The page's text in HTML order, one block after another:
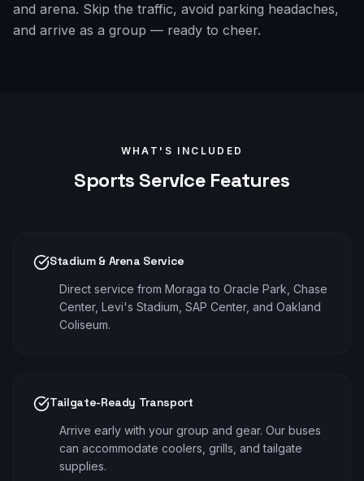
and arena. Skip the traffic, avoid parking headaches,
and arrive as a group — ready to cheer.
WHAT'S INCLUDED
Sports Service Features
Stadium & Arena Service
Direct service from Moraga to Oracle Park, Chase
Center, Levi's Stadium, SAP Center, and Oakland
Coliseum.
Tailgate-Ready Transport
Arrive early with your group and gear. Our buses
can accommodate coolers, grills, and tailgate
supplies.